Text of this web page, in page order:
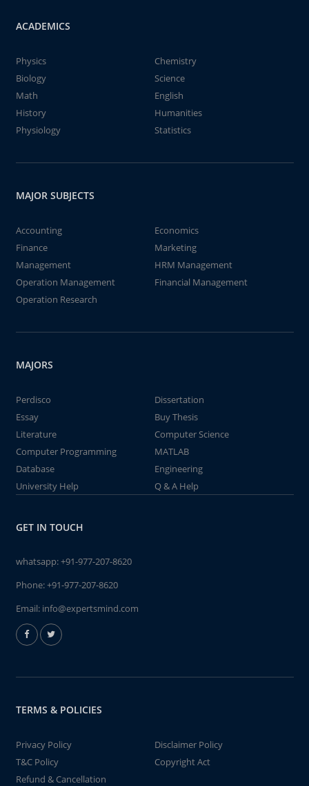
ACADEMICS
Physics
Chemistry
Biology
Science
Math
English
History
Humanities
Physiology
Statistics
MAJOR SUBJECTS
Accounting
Economics
Finance
Marketing
Management
HRM Management
Operation Management
Financial Management
Operation Research
MAJORS
Perdisco
Dissertation
Essay
Buy Thesis
Literature
Computer Science
Computer Programming
MATLAB
Database
Engineering
University Help
Q & A Help
GET IN TOUCH
whatsapp:+91-977-207-8620
Phone:+91-977-207-8620
Email: info@expertsmind.com
TERMS & POLICIES
Privacy Policy
Disclaimer Policy
T&C Policy
Copyright Act
Refund & Cancellation